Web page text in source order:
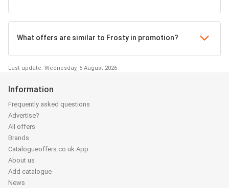
What offers are similar to Frosty in promotion?
Last update: Wednesday, 5 August 2026
Information
Frequently asked questions
Advertise?
All offers
Brands
Catalogueoffers.co.uk App
About us
Add catalogue
News